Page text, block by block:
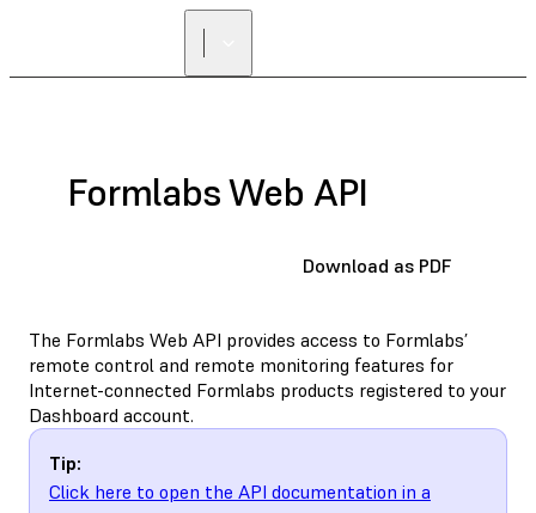
Formlabs Web API
Download as PDF
The Formlabs Web API provides access to Formlabs’
remote control and remote monitoring features for
Internet-connected Formlabs products registered to your
Dashboard account.
Tip:
Click here to open the API documentation in a